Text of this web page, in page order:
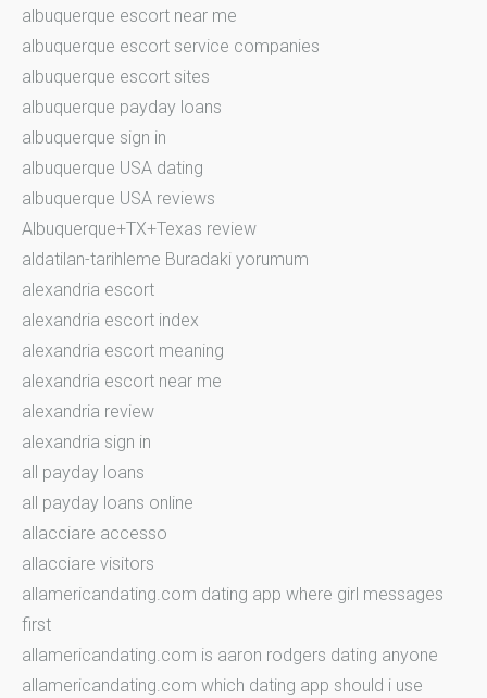
albuquerque escort near me
albuquerque escort service companies
albuquerque escort sites
albuquerque payday loans
albuquerque sign in
albuquerque USA dating
albuquerque USA reviews
Albuquerque+TX+Texas review
aldatilan-tarihleme Buradaki yorumum
alexandria escort
alexandria escort index
alexandria escort meaning
alexandria escort near me
alexandria review
alexandria sign in
all payday loans
all payday loans online
allacciare accesso
allacciare visitors
allamericandating.com dating app where girl messages
first
allamericandating.com is aaron rodgers dating anyone
allamericandating.com which dating app should i use